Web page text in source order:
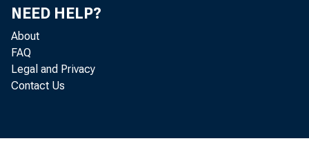
NEED HELP?
About
FAQ
Legal and Privacy
Contact Us